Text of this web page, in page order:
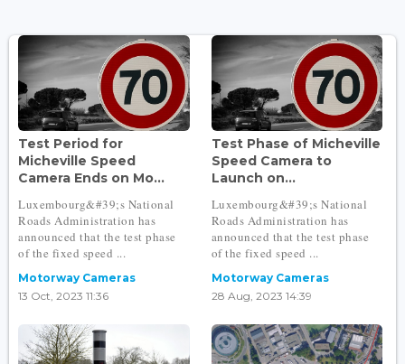
Test Period for
Micheville Speed
Camera Ends on Mo...
Luxembourg&#39;s National
Roads Administration has
announced that the test phase
of the fixed speed ...
Motorway Cameras
13 Oct, 2023 11:36
Test Phase of Micheville
Speed Camera to
Launch on...
Luxembourg&#39;s National
Roads Administration has
announced that the test phase
of the fixed speed ...
Motorway Cameras
28 Aug, 2023 14:39